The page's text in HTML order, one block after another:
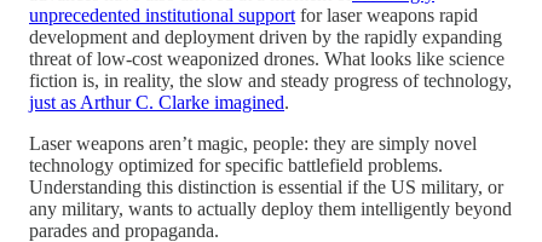
unprecedented institutional support for laser weapons rapid
development and deployment driven by the rapidly expanding
threat of low-cost weaponized drones. What looks like science
fiction is, in reality, the slow and steady progress of technology,
just as Arthur C. Clarke imagined.
Laser weapons aren’t magic, people: they are simply novel
technology optimized for specific battlefield problems.
Understanding this distinction is essential if the US military, or
any military, wants to actually deploy them intelligently beyond
parades and propaganda.